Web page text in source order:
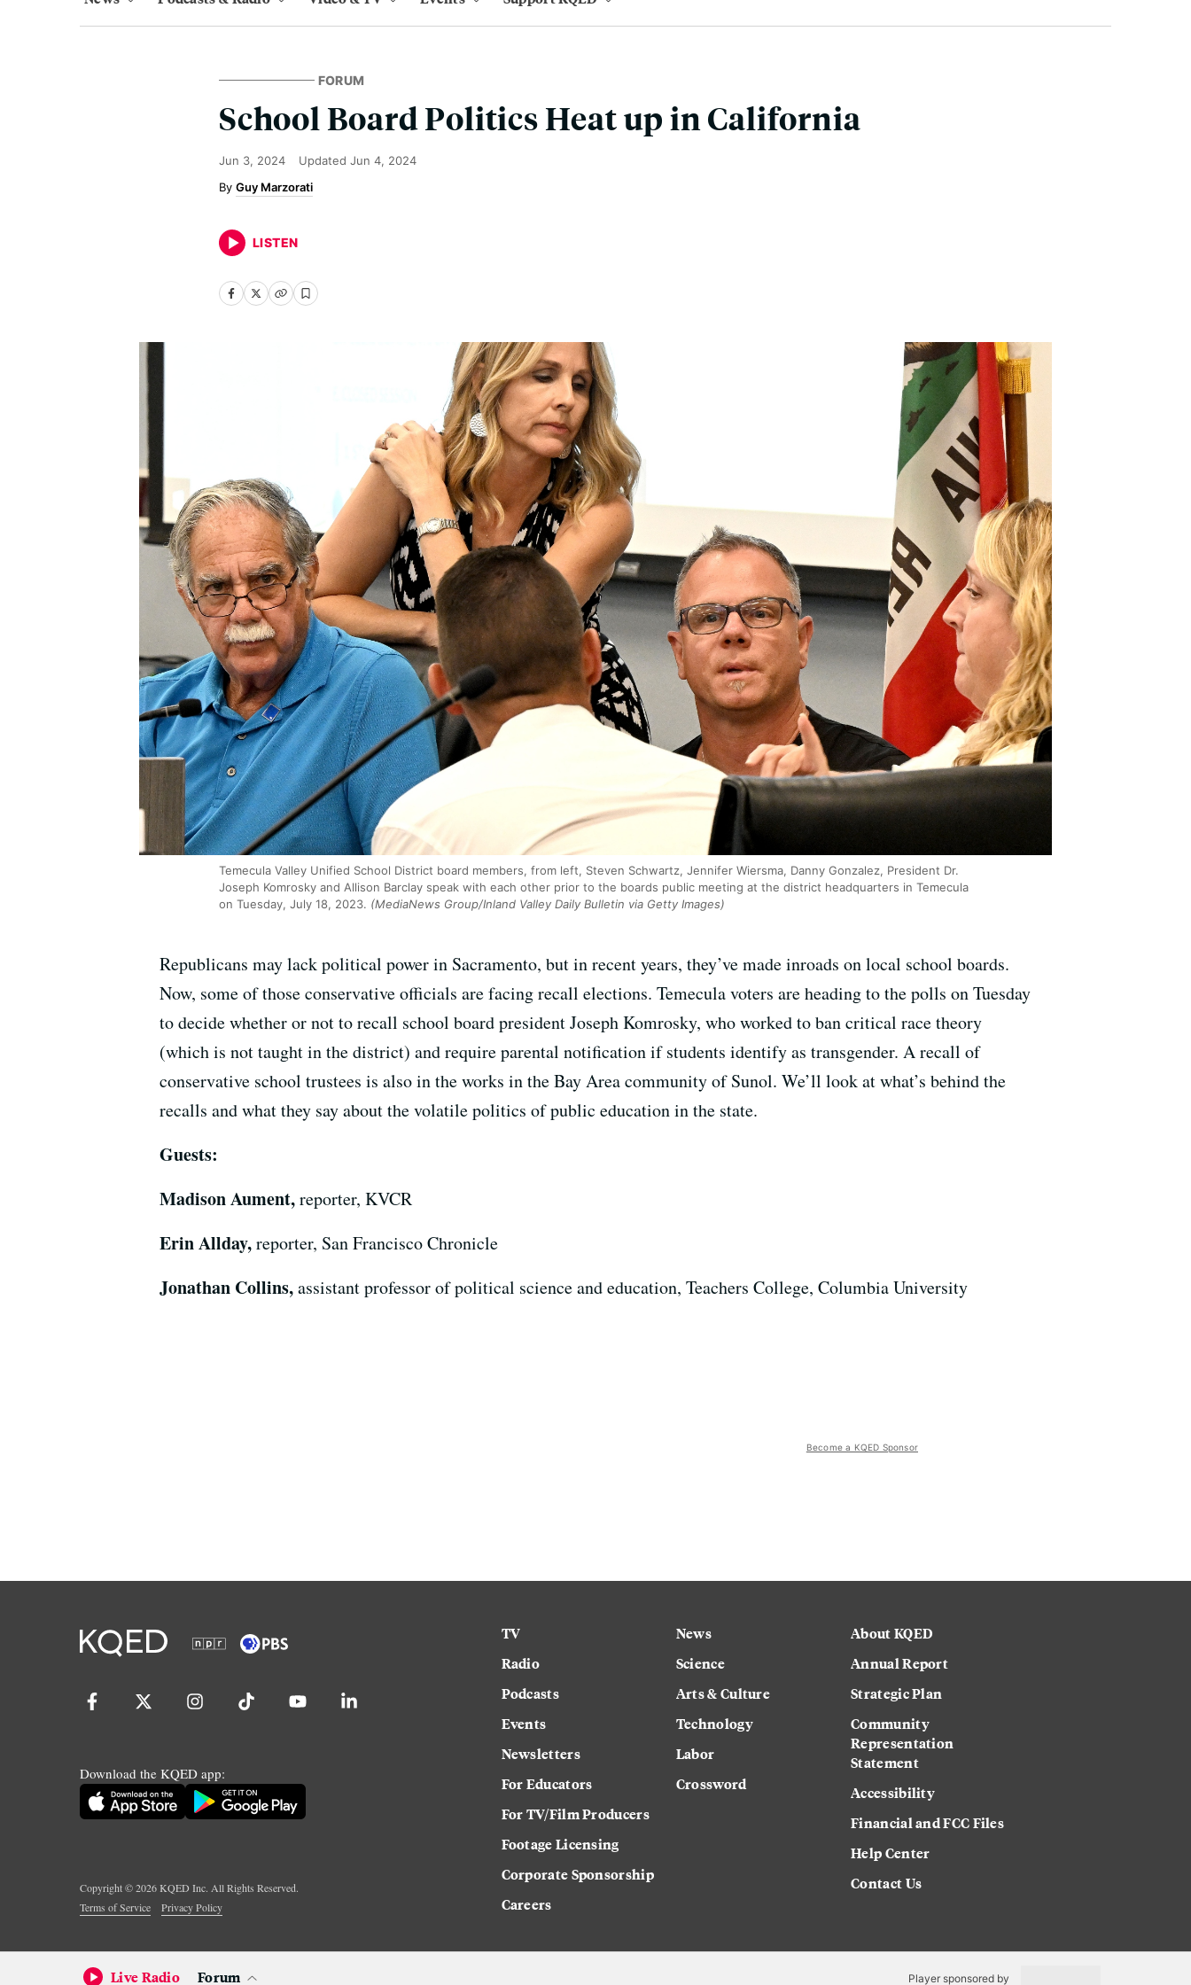
FORUM
School Board Politics Heat up in California
Jun 3, 2024 Updated Jun 4, 2024
Guy Marzorati
LISTEN
Temecula Valley Unified School District board members, from left, Steven Schwartz, Jennifer Wiersma, Danny Gonzalez, President Dr.
Joseph Komrosky and Allison Barclay speak with each other prior to the boards public meeting at the district headquarters in Temecula
on Tuesday, July 18, 2023. (MediaNews Group/Inland Valley Daily Bulletin via Getty Images)
Republicans may lack political power in Sacramento, but in recent years, they’ve made inroads on local school boards.
Now, some of those conservative officials are facing recall elections. Temecula voters are heading to the polls on Tuesday
to decide whether or not to recall school board president Joseph Komrosky, who worked to ban critical race theory
(which is not taught in the district) and require parental notification if students identify as transgender. A recall of
conservative school trustees is also in the works in the Bay Area community of Sunol. We’ll look at what’s behind the
recalls and what they say about the volatile politics of public education in the state.
Guests:
Madison Aument,reporter, KVCR
Erin Allday,reporter, San Francisco Chronicle
Jonathan Collins,assistant professor of political science and education, Teachers College, Columbia University
Become a KQED Sponsor
Download the KQED app:
Copyright ©2026KQED Inc. All Rights Reserved.
Terms of Service
Privacy Policy
TV
Radio
Podcasts
Events
Newsletters
For Educators
For TV/Film Producers
Footage Licensing
Corporate Sponsorship
Careers
News
Science
Arts & Culture
Technology
Labor
Crossword
About KQED
Annual Report
Strategic Plan
Community
Representation
Statement
Accessibility
Financial and FCC Files
Help Center
Contact Us
Live Radio Forum Player sponsored by